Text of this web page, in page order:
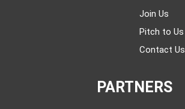
Join Us
Pitch to Us
Contact Us
PARTNERS